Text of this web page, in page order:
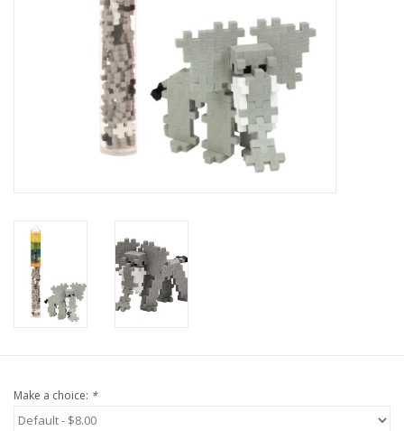
SALE!
Mom Style
Holiday Collections
Make a choice: *